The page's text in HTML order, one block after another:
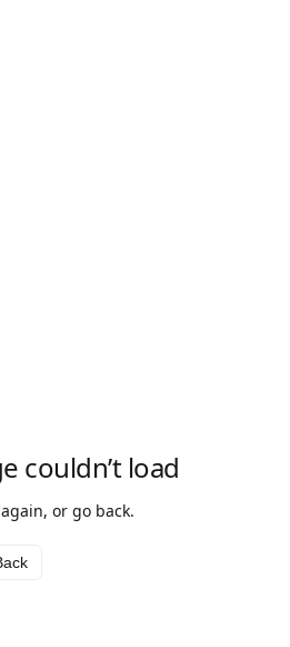
couldn’t load
or go back.